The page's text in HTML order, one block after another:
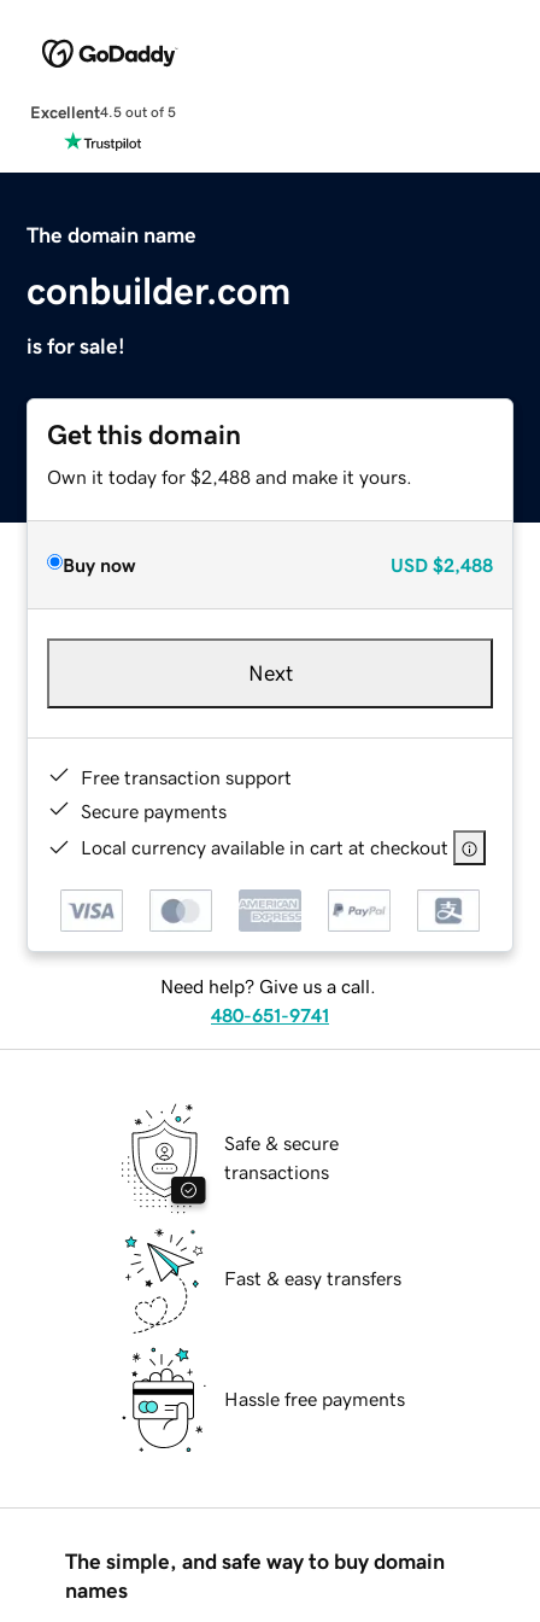
Excellent4.5 out of 5
The domain name
conbuilder.com
is for sale!
Get this domain
Own it today for $2,488 and make it yours.
Buy now USD $2,488
Next
Free transaction support
Secure payments
Local currency available in cart at checkout
Need help? Give us a call.
480-651-9741
Safe & secure
transactions
Fast & easy transfers
Hassle free payments
The simple, and safe way to buy domain
names